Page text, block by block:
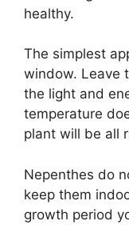
healthy.
The simplest
window. Leave
the light and
temperature
plant will be all
Nepenthes do
keep them
growth period